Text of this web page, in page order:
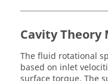
Cavity Theory
The fluid rotational
based on inlet